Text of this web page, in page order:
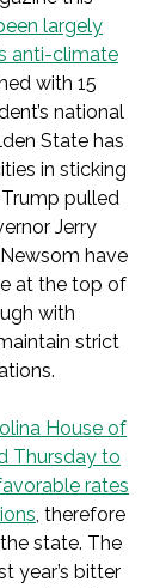
largely
anti-climate
with 15
national
State has
in sticking
pulled
Jerry
have
at the top of
with
strict
House of
Thursday to
rates
, therefore
state. The
year’s bitter